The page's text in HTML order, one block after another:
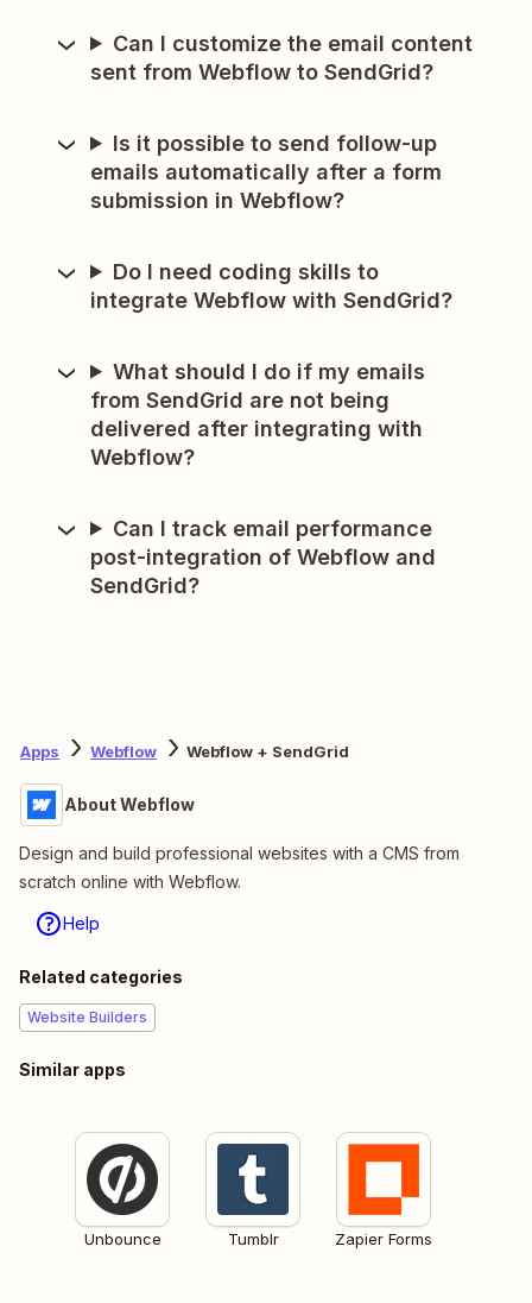
Can I customize the email content
sent from Webflow to SendGrid?
Is it possible to send follow-up
emails automatically after a form
submission in Webflow?
Do I need coding skills to
integrate Webflow with SendGrid?
What should I do if my emails
from SendGrid are not being
delivered after integrating with
Webflow?
Can I track email performance
post-integration of Webflow and
SendGrid?
Apps Webflow Webflow + SendGrid
About Webflow
Design and build professional websites with a CMS from
scratch online with Webflow.
Help
Related categories
Website Builders
Similar apps
Unbounce Tumblr Zapier Forms